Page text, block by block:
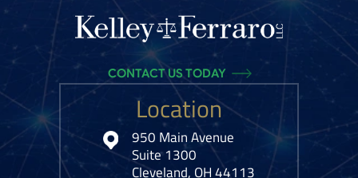
Location
950 Main Avenue
Suite 1300
Cleveland, OH 44113
CONTACT US TODAY